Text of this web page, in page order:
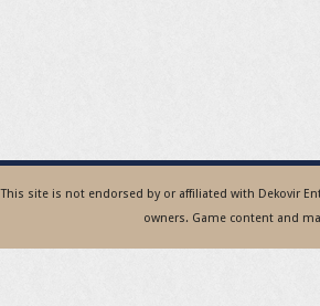
This site is not endorsed by or affiliated with Dekovir
owners. Game content and